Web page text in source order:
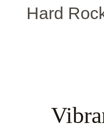
Hard